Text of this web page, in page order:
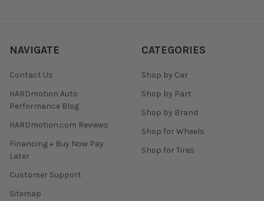
NAVIGATE
Contact Us
HARDmotion Auto
Performance Blog
HARDmotion.com Reviews
Financing + Buy Now Pay
Later
Customer Support
Sitemap
CATEGORIES
Shop by Car
Shop by Part
Shop by Brand
Shop for Wheels
Shop for Tires